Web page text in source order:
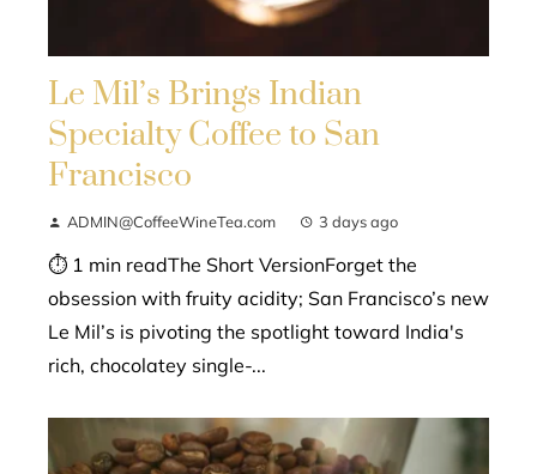
Le Mil’s Brings Indian
Specialty Coffee to San
Francisco
ADMIN@CoffeeWineTea.com 3 days ago
⏱ 1 min readThe Short VersionForget the
obsession with fruity acidity; San Francisco’s new
Le Mil’s is pivoting the spotlight toward India's
rich, chocolatey single-...